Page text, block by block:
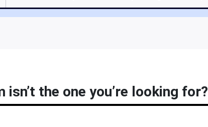
the one you’re looking for?